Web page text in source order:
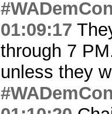
01:09:17
through 7
unless they